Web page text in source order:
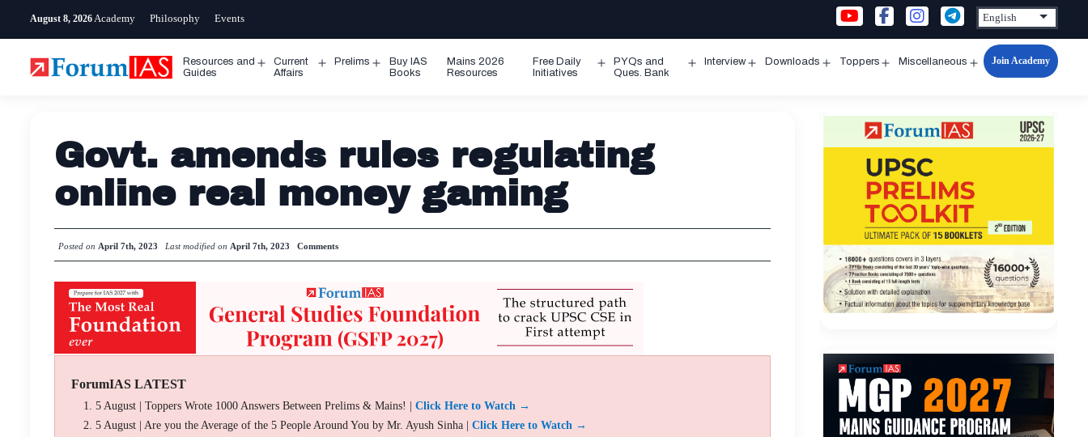
August 8, 2026 Academy Philosophy Events
Resources and
Guides
Open
Current
Affairs
Prelims
Open
Buy IAS
Books
Mains 2026
Resources
Free Daily
Initiatives
Open
PYQs and
Ques. Bank
Interview Downloads Toppers Miscellaneous
Open
Join Academy
Govt. amends rules regulating
online real money gaming
Posted on April 7th, 2023 Last modified on April 7th, 2023 Comments
ForumIAS LATEST
5 August | Toppers Wrote 1000 Answers Between Prelims & Mains! | Click Here to Watch →
5 August | Are you the Average of the 5 People Around You by Mr. Ayush Sinha | Click Here to Watch →